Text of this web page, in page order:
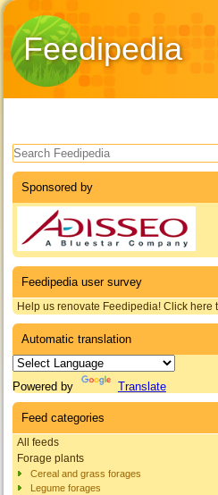
Feedipedia
Search form
Sponsored by
Feedipedia user survey
Help us renovate Feedipedia! Click here
Automatic translation
Powered by Translate
Feed categories
All feeds
Forage plants
Cereal and grass forages
Legume forages